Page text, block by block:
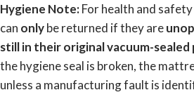
Hygiene Note:For health and
can onlybe returned if they are
still in their original vacuum-sealed
the hygiene seal is broken, the
unless a manufacturing fault is